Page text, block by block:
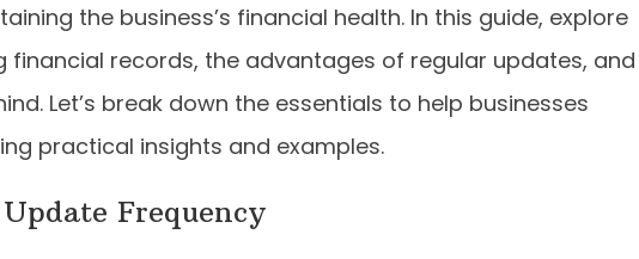
the business’s financial health. In this guide, explore
records, the advantages of regular updates, and
Let’s break down the essentials to help businesses
practical insights and examples.
Frequency